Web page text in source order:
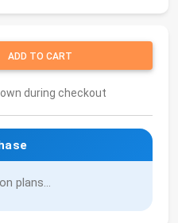
ADD TO CART
during checkout
plans...